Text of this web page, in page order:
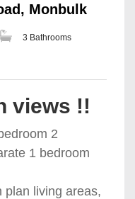
Monbulk
3 Bathrooms
views !!
2
1 bedroom
plan living areas,